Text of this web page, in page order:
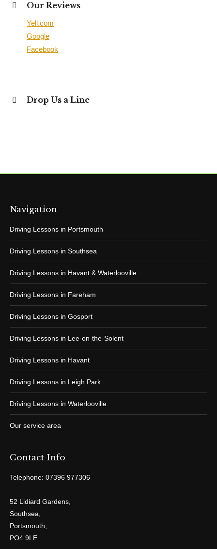
Our Reviews
Yell.com
Google
Facebook
Drop Us a Line
Navigation
Driving Lessons in Portsmouth
Driving Lessons in Southsea
Driving Lessons in Havant & Waterlooville
Driving Lessons in Fareham
Driving Lessons in Gosport
Driving Lessons in Lee-on-the-Solent
Driving Lessons in Havant
Driving Lessons in Leigh Park
Driving Lessons in Waterlooville
Our service area
Contact Info
Telephone: 07396 977306
52 Lidiard Gardens,
Southsea,
Portsmouth,
PO4 9LE